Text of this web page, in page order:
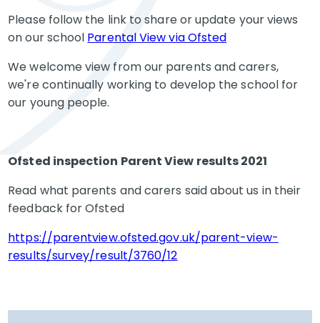
Please follow the link to share or update your views
on our school Parental View via Ofsted
We welcome view from our parents and carers,
we're continually working to develop the school for
our young people.
Ofsted inspection Parent View results 2021
Read what parents and carers said about us in their
feedback for Ofsted
https://parentview.ofsted.gov.uk/parent-view-
results/survey/result/3760/12